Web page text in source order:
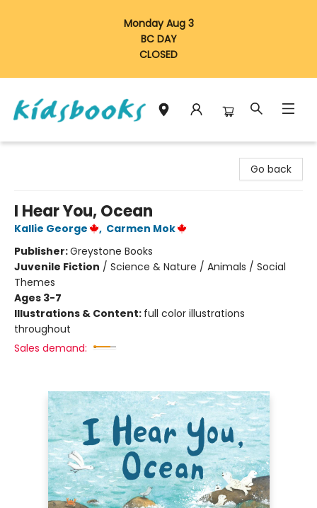
Monday Aug 3
BC DAY
CLOSED
Go back
I Hear You, Ocean
Kallie George , Carmen Mok
Publisher:Greystone Books
Juvenile Fiction / Science & Nature / Animals / Social
Themes
Ages 3-7
Illustrations & Content: full color illustrations
throughout
Sales demand: